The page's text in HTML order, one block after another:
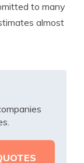
to many
almost